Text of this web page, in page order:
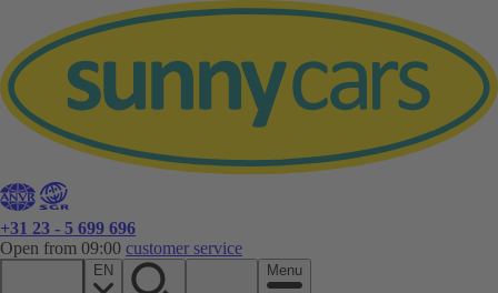
+31 23 - 5 699 696
Open from 09:00 customer service
EN Menu